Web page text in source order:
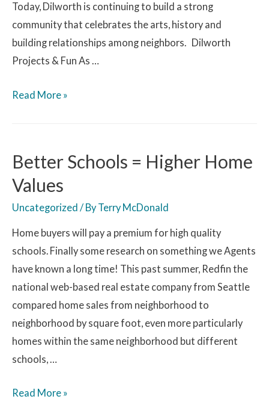
Today, Dilworth is continuing to build a strong
community that celebrates the arts, history and
building relationships among neighbors. Dilworth
Projects & Fun As …
Read More »
Better Schools = Higher Home
Values
Uncategorized / By Terry McDonald
Home buyers will pay a premium for high quality
schools. Finally some research on something we Agents
have known a long time! This past summer, Redfin the
national web-based real estate company from Seattle
compared home sales from neighborhood to
neighborhood by square foot, even more particularly
homes within the same neighborhood but different
schools, …
Read More »